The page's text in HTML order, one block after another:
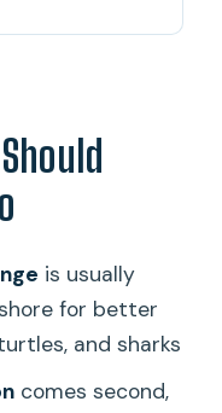
Advanced
to the
is usually
for better
and sharks
comes second,